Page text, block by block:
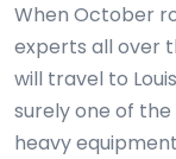
When October
experts all over
will travel to
surely one of
heavy